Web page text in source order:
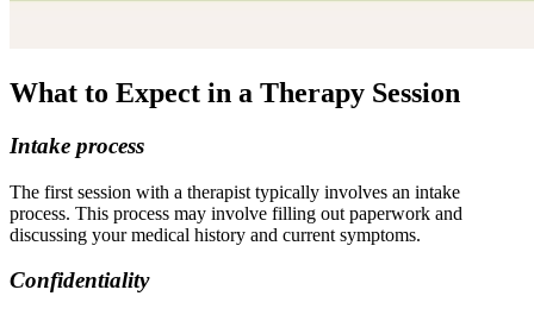
What to Expect in a Therapy Session
Intake process
The first session with a therapist typically involves an intake
process. This process may involve filling out paperwork and
discussing your medical history and current symptoms.
Confidentiality